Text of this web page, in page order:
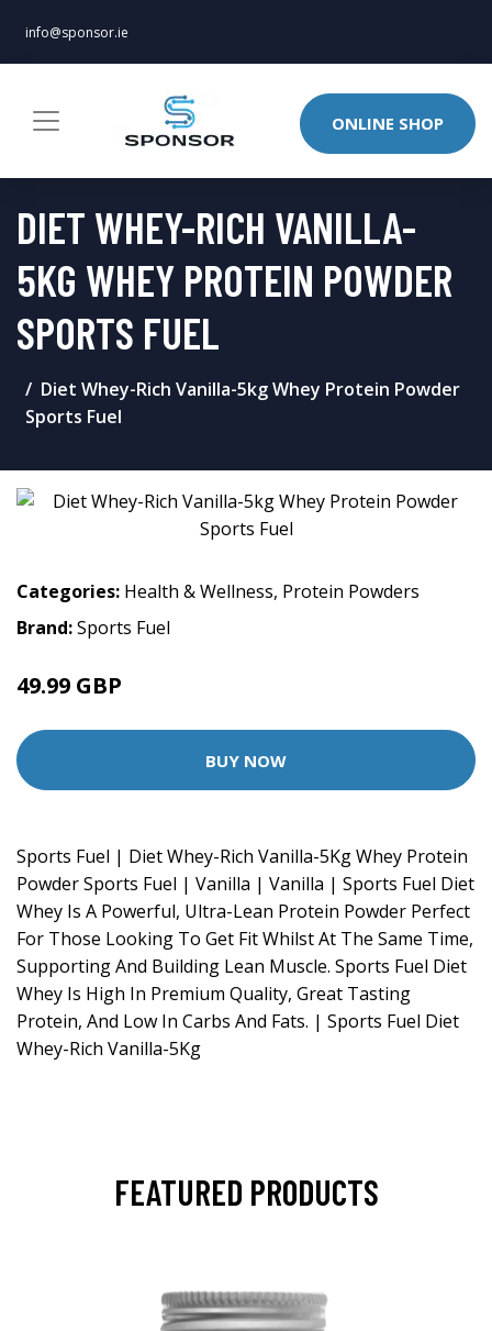
info@sponsor.ie
ONLINE SHOP
DIET WHEY-RICH VANILLA-
5KG WHEY PROTEIN POWDER
SPORTS FUEL
Diet Whey-Rich Vanilla-5kg Whey Protein Powder
Sports Fuel
Categories: Health & Wellness, Protein Powders
Brand:Sports Fuel
49.99 GBP
BUY NOW
Sports Fuel | Diet Whey-Rich Vanilla-5Kg Whey Protein
Powder Sports Fuel | Vanilla | Vanilla | Sports Fuel Diet
Whey Is A Powerful, Ultra-Lean Protein Powder Perfect
For Those Looking To Get Fit Whilst At The Same Time,
Supporting And Building Lean Muscle. Sports Fuel Diet
Whey Is High In Premium Quality, Great Tasting
Protein, And Low In Carbs And Fats. | Sports Fuel Diet
Whey-Rich Vanilla-5Kg
FEATURED PRODUCTS